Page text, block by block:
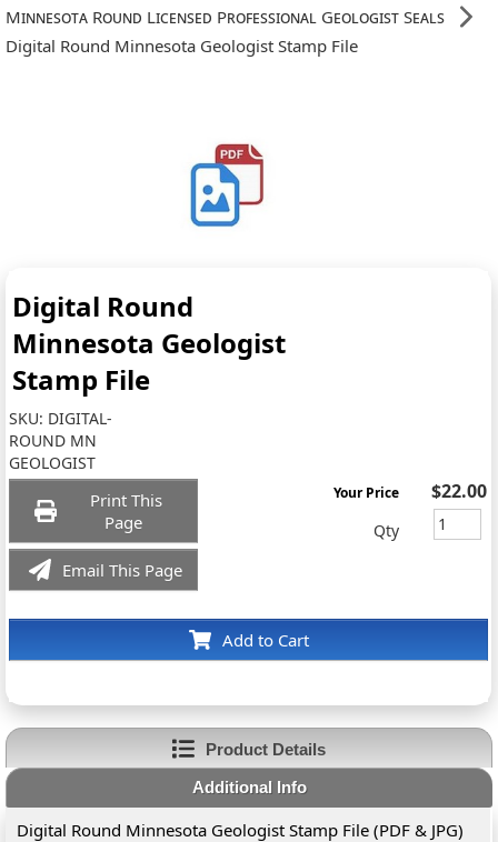
Minnesota Round Licensed Professional Geologist Seals
Digital Round Minnesota Geologist Stamp File
Digital Round
Minnesota Geologist
Stamp File
SKU: DIGITAL-
ROUND MN
GEOLOGIST
Print This
Page
Email This Page
Add to Cart
Your Price $22.00
Qty
Product Details
Additional Info
Digital Round Minnesota Geologist Stamp File (PDF & JPG)